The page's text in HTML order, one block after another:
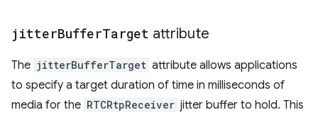
jitterBufferTarget attribute
The jitterBufferTarget attribute allows applications
to specify a target duration of time in milliseconds of
media for the RTCRtpReceiver jitter buffer to hold. This